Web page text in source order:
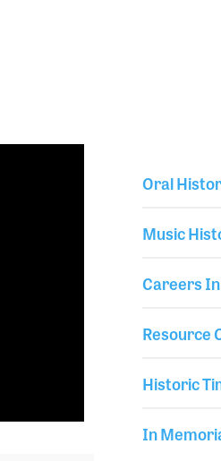
Oral
Music
Careers
Resource
Historic
In